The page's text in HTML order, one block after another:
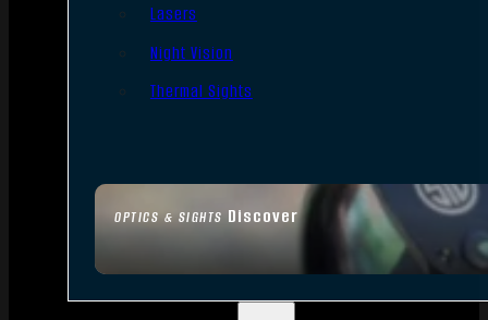
OPTICS & SIGHTS Discover
Lasers
Night Vision
Thermal Sights